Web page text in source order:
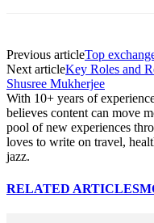
Previous articleTop
Next articleKey Roles and
Shusree Mukherjee
With 10+ years of
believes content can move
pool of new experiences
loves to write on travel,
jazz.
RELATED ARTICLES